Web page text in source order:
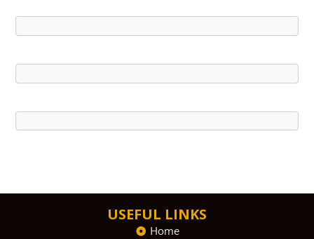
USEFUL LINKS
Home